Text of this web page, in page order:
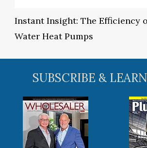
Instant Insight: The Efficiency
Water Heat Pumps
SUBSCRIBE &